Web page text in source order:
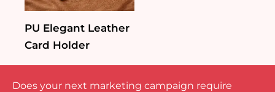
PU Elegant Leather
Card Holder
Does your next marketing campaign require